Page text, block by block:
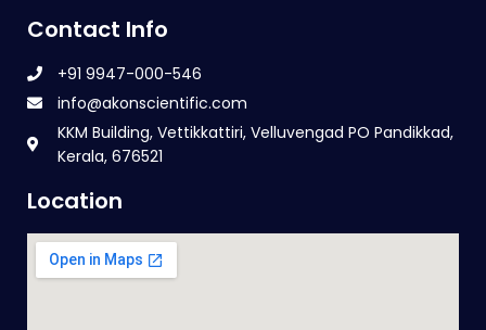
Contact Info
+91 9947-000-546
info@akonscientific.com
KKM Building, Vettikkattiri, Velluvengad PO Pandikkad,
Kerala, 676521
Location